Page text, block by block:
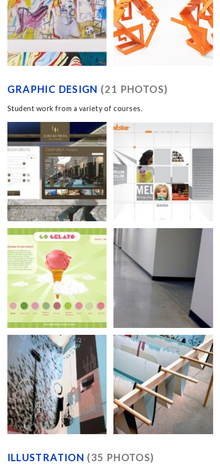
GRAPHIC DESIGN (21 PHOTOS)
Student work from a variety of courses.
ILLUSTRATION (35 PHOTOS)